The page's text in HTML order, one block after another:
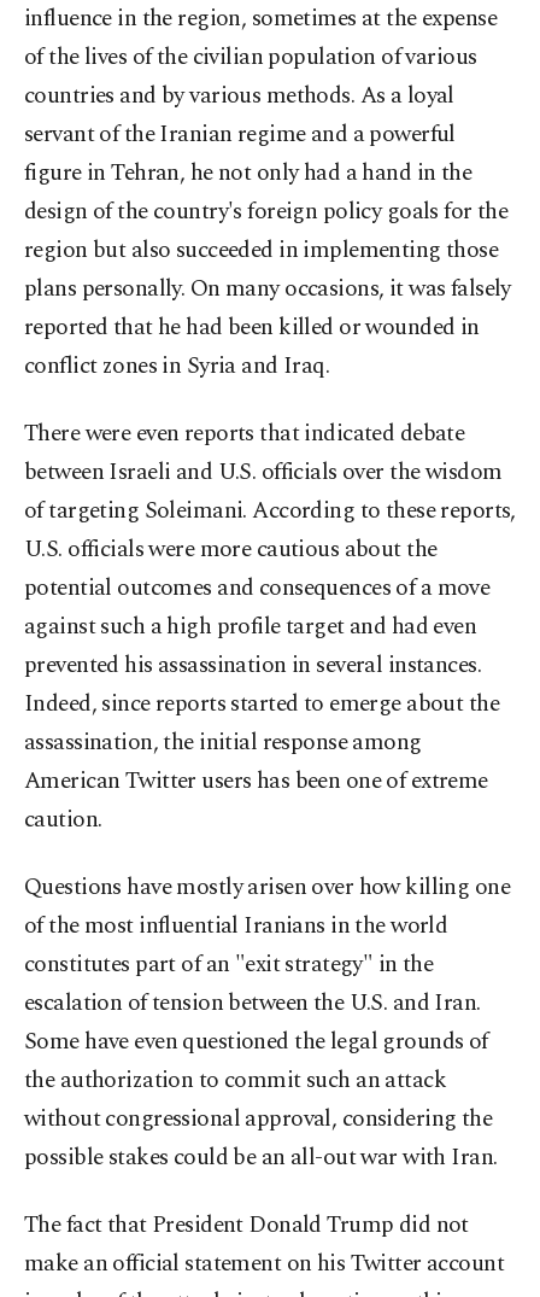
influence in the region, sometimes at the expense
of the lives of the civilian population of various
countries and by various methods. As a loyal
servant of the Iranian regime and a powerful
figure in Tehran, he not only had a hand in the
design of the country's foreign policy goals for the
region but also succeeded in implementing those
plans personally. On many occasions, it was falsely
reported that he had been killed or wounded in
conflict zones in Syria and Iraq.
There were even reports that indicated debate
between Israeli and U.S. officials over the wisdom
of targeting Soleimani. According to these reports,
U.S. officials were more cautious about the
potential outcomes and consequences of a move
against such a high profile target and had even
prevented his assassination in several instances.
Indeed, since reports started to emerge about the
assassination, the initial response among
American Twitter users has been one of extreme
caution.
Questions have mostly arisen over how killing one
of the most influential Iranians in the world
constitutes part of an "exit strategy" in the
escalation of tension between the U.S. and Iran.
Some have even questioned the legal grounds of
the authorization to commit such an attack
without congressional approval, considering the
possible stakes could be an all-out war with Iran.
The fact that President Donald Trump did not
make an official statement on his Twitter account